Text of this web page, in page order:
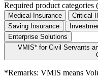
Required product
Medical Insurance Critical
Saving Insurance
Enterprise Solutions
VMIS* for Civil Servants
*Remarks: VMIS means